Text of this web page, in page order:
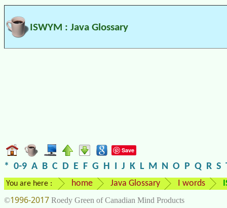
ISWYM : Java Glossary
Save
* 0-9 A B C D E F G H I J K L M N O P Q R S
You are here : home Java Glossary I words
©1996-2017 Roedy Green of Canadian Mind Products